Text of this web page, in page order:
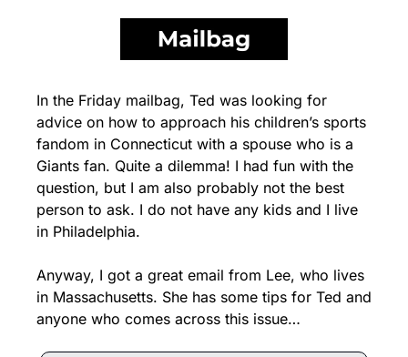
In the Friday mailbag, Ted was looking for
advice on how to approach his children’s sports
fandom in Connecticut with a spouse who is a
Giants fan. Quite a dilemma! I had fun with the
question, but I am also probably not the best
person to ask. I do not have any kids and I live
in Philadelphia.
Anyway, I got a great email from Lee, who lives
in Massachusetts. She has some tips for Ted and
anyone who comes across this issue…